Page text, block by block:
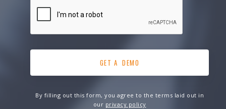
By filling out this form, you agree to the terms laid out in
our privacy policy